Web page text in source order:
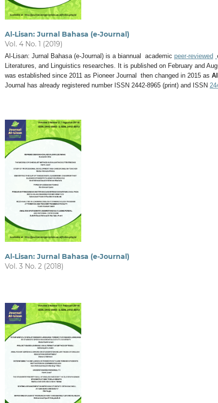
Al-Lisan: Jurnal Bahasa (e-Journal)
Vol. 4 No. 1 (2019)
Al-Lisan: Jurnal Bahasa (e-Journal) is a biannual academic peer-reviewed
Literatures, and Linguistics researches. It is published on February and
was established since 2011 as Pioneer Journal then changed in 2015 as
Journal has already registered number ISSN 2442-8965 (print) and ISSN
Al-Lisan: Jurnal Bahasa (e-Journal)
Vol. 3 No. 2 (2018)